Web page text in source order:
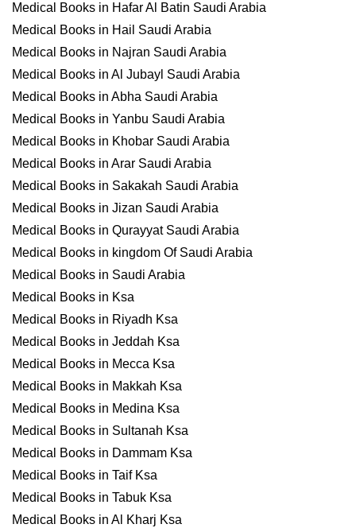
Medical Books in Hafar Al Batin Saudi Arabia
Medical Books in Hail Saudi Arabia
Medical Books in Najran Saudi Arabia
Medical Books in Al Jubayl Saudi Arabia
Medical Books in Abha Saudi Arabia
Medical Books in Yanbu Saudi Arabia
Medical Books in Khobar Saudi Arabia
Medical Books in Arar Saudi Arabia
Medical Books in Sakakah Saudi Arabia
Medical Books in Jizan Saudi Arabia
Medical Books in Qurayyat Saudi Arabia
Medical Books in kingdom Of Saudi Arabia
Medical Books in Saudi Arabia
Medical Books in Ksa
Medical Books in Riyadh Ksa
Medical Books in Jeddah Ksa
Medical Books in Mecca Ksa
Medical Books in Makkah Ksa
Medical Books in Medina Ksa
Medical Books in Sultanah Ksa
Medical Books in Dammam Ksa
Medical Books in Taif Ksa
Medical Books in Tabuk Ksa
Medical Books in Al Kharj Ksa